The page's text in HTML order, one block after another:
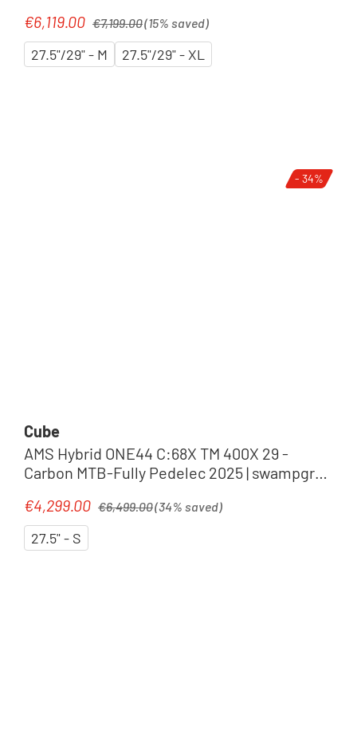
Sale price:
€6,119.00 €7,199.00(15% saved)
27.5"/29" - M 27.5"/29" - XL
- 34%
Cube
AMS Hybrid ONE44 C:68X TM 400X 29 -
Carbon MTB-Fully Pedelec 2025 | swampgrey
Sale price:
€4,299.00 €6,499.00(34% saved)
27.5" - S